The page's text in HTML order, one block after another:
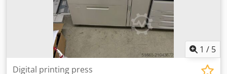
1 / 5
Digital printing press